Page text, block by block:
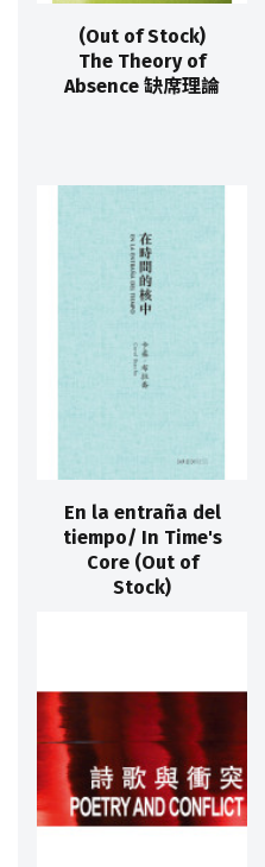
(Out of Stock)
The Theory of
Absence 缺席理論
En la entraña del
tiempo/ In Time's
Core (Out of
Stock)